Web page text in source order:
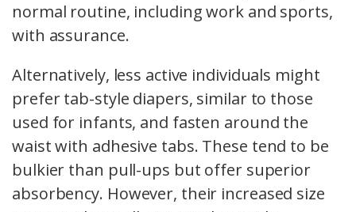
normal routine, including work and sports,
with assurance.
Alternatively, less active individuals might
prefer tab-style diapers, similar to those
used for infants, and fasten around the
waist with adhesive tabs. These tend to be
bulkier than pull-ups but offer superior
absorbency. However, their increased size